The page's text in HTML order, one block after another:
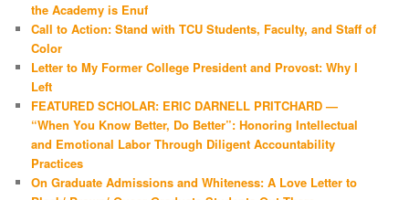
the Academy is Enuf
Call to Action: Stand with TCU Students, Faculty, and Staff of
Color
Letter to My Former College President and Provost: Why I
Left
FEATURED SCHOLAR: ERIC DARNELL PRITCHARD —
“When You Know Better, Do Better”: Honoring Intellectual
and Emotional Labor Through Diligent Accountability
Practices
On Graduate Admissions and Whiteness: A Love Letter to